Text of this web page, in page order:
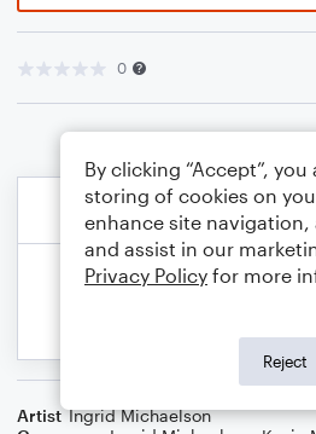
0
Artist Ingrid Michaelson
By clicking “Accept”,
storing of cookies on
enhance site navigation,
and assist in our
Privacy Policy for more
Reject